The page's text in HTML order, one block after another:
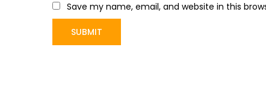
Save my name, email, and website in this